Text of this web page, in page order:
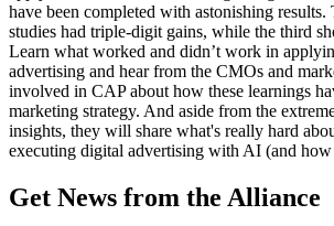
have been completed with astonishing results.
studies had triple-digit gains, while the third
Learn what worked and didn’t work in
advertising and hear from the CMOs and
involved in CAP about how these learnings
marketing strategy. And aside from the
insights, they will share what's really hard
executing digital advertising with AI (and
Get News from the Alliance